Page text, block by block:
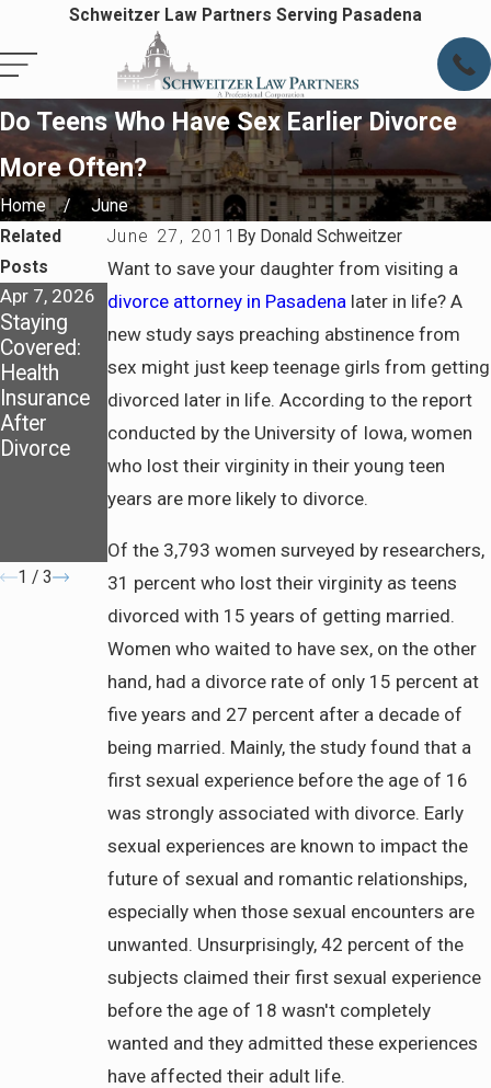
Schweitzer Law Partners Serving Pasadena
Do Teens Who Have Sex Earlier Divorce
More Often?
Home
June
June 27, 2011 By Donald Schweitzer
Want to save your daughter from visiting a
divorce attorney in Pasadena later in life? A
new study says preaching abstinence from
sex might just keep teenage girls from getting
divorced later in life. According to the report
conducted by the University of Iowa, women
who lost their virginity in their young teen
years are more likely to divorce.
Of the 3,793 women surveyed by researchers,
31 percent who lost their virginity as teens
divorced with 15 years of getting married.
Women who waited to have sex, on the other
hand, had a divorce rate of only 15 percent at
five years and 27 percent after a decade of
being married. Mainly, the study found that a
first sexual experience before the age of 16
was strongly associated with divorce. Early
sexual experiences are known to impact the
future of sexual and romantic relationships,
especially when those sexual encounters are
unwanted. Unsurprisingly, 42 percent of the
subjects claimed their first sexual experience
before the age of 18 wasn't completely
wanted and they admitted these experiences
have affected their adult life.
Related
Posts
Apr 7, 2026
Staying
Covered:
Health
Insurance
After
Divorce
Apr 7, 2026
Preparing
for Life
After
Divorce in
Pasadena
May 4, 2025
Dividing
Assets in a
California
Divorce:
What You
Need to
Know
About
Property
1 / 3